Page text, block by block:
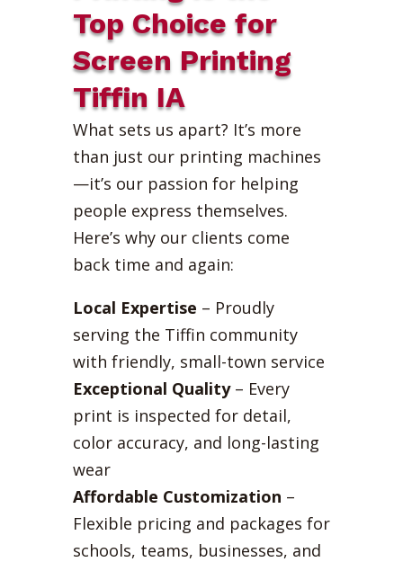
Top Choice for
Screen Printing
Tiffin IA
What sets us apart? It’s more
than just our printing machines
—it’s our passion for helping
people express themselves.
Here’s why our clients come
back time and again:
Local Expertise – Proudly
serving the Tiffin community
with friendly, small-town service
Exceptional Quality– Every
print is inspected for detail,
color accuracy, and long-lasting
wear
Affordable Customization –
Flexible pricing and packages for
schools, teams, businesses, and